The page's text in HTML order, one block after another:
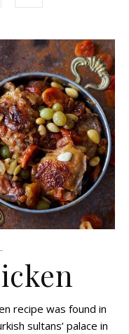
recipe was found in
sultans’ palace in